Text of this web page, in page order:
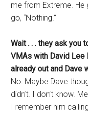
me from Extreme. He
go, “Nothing.”
Wait . . . they ask you
VMAs with David Lee
already out and Dave
No. Maybe Dave
didn’t. I don’t know.
I remember him